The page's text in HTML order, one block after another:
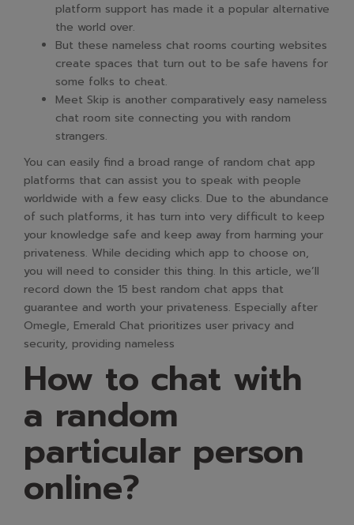
platform support has made it a popular alternative
the world over.
But these nameless chat rooms courting websites
create spaces that turn out to be safe havens for
some folks to cheat.
Meet Skip is another comparatively easy nameless
chat room site connecting you with random
strangers.
You can easily find a broad range of random chat app
platforms that can assist you to speak with people
worldwide with a few easy clicks. Due to the abundance
of such platforms, it has turn into very difficult to keep
your knowledge safe and keep away from harming your
privateness. While deciding which app to choose on,
you will need to consider this thing. In this article, we’ll
record down the 15 best random chat apps that
guarantee and worth your privateness. Especially after
Omegle, Emerald Chat prioritizes user privacy and
security, providing nameless
How to chat with
a random
particular person
online?